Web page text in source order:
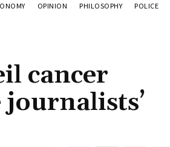
OPINION PHILOSOPHY POLICE
cancer